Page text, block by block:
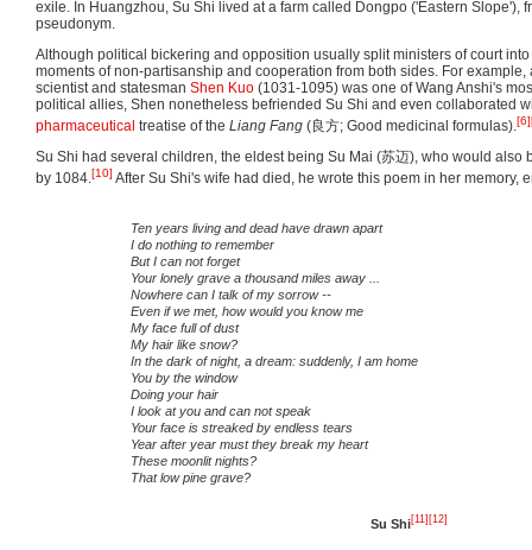
exile. In Huangzhou, Su Shi lived at a farm called Dongpo ('Eastern Slope'),
pseudonym.
Although political bickering and opposition usually split ministers of court
moments of non-partisanship and cooperation from both sides. For
scientist and statesman Shen Kuo (1031-1095) was one of Wang Anshi's
political allies, Shen nonetheless befriended Su Shi and even collaborated
pharmaceutical treatise of the Liang Fang (良方; Good medicinal formulas).[6]
Su Shi had several children, the eldest being Su Mai (苏迈), who would also
by 1084.[10] After Su Shi's wife had died, he wrote this poem in her memory,
Ten years living and dead have drawn apart
I do nothing to remember
But I can not forget
Your lonely grave a thousand miles away ...
Nowhere can I talk of my sorrow --
Even if we met, how would you know me
My face full of dust
My hair like snow?
In the dark of night, a dream: suddenly, I am home
You by the window
Doing your hair
I look at you and can not speak
Your face is streaked by endless tears
Year after year must they break my heart
These moonlit nights?
That low pine grave?
Su Shi[11] [12]